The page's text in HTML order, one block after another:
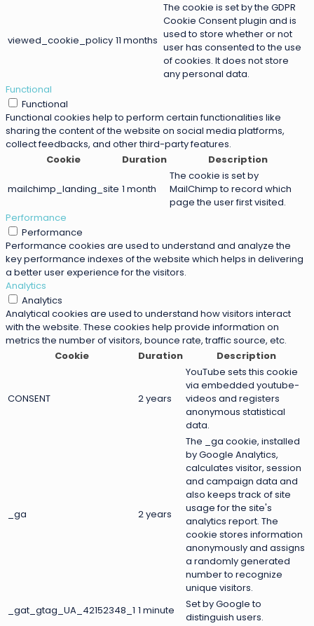
viewed_cookie_policy 11 months
The cookie is set by the GDPR
Cookie Consent plugin and is
used to store whether or not
user has consented to the use
of cookies. It does not store
any personal data.
Functional
Functional
Functional cookies help to perform certain functionalities like
sharing the content of the website on social media platforms,
collect feedbacks, and other third-party features.
Cookie
Duration Description
mailchimp_landing_site 1 month
The cookie is set by
MailChimp to record which
page the user first visited.
Performance
Performance
Performance cookies are used to understand and analyze the
key performance indexes of the website which helps in delivering
a better user experience for the visitors.
Analytics
Analytics
Analytical cookies are used to understand how visitors interact
with the website. These cookies help provide information on
metrics the number of visitors, bounce rate, traffic source, etc.
Cookie
Duration Description
CONSENT 2 years
YouTube sets this cookie
via embedded youtube-
videos and registers
anonymous statistical
data.
_ga 2 years
The _ga cookie, installed
by Google Analytics,
calculates visitor, session
and campaign data and
also keeps track of site
usage for the site's
analytics report. The
cookie stores information
anonymously and assigns
a randomly generated
number to recognize
unique visitors.
_gat_gtag_UA_42152348_1 1 minute
Set by Google to
distinguish users.